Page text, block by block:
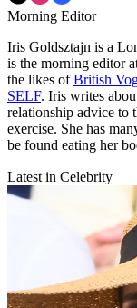
Morning Editor
Iris Goldsztajn is a
is the morning editor
the likes ofBritish
SELF. Iris writes
relationship advice to
exercise. She has
be found eating her
Latest in Celebrity